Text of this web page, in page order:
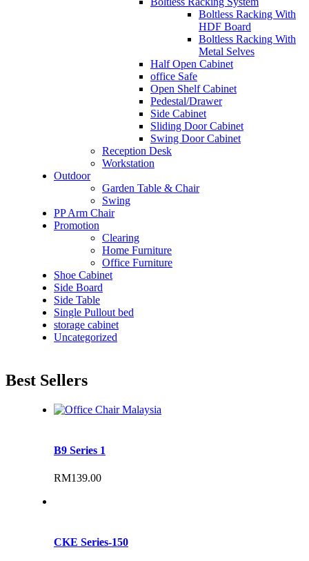
Boltless Racking With
HDF Board
Boltless Racking With
Metal Selves
Half Open Cabinet
office Safe
Open Shelf Cabinet
Pedestal/Drawer
Side Cabinet
Sliding Door Cabinet
Swing Door Cabinet
Reception Desk
Workstation
Outdoor
Garden Table & Chair
Swing
PP Arm Chair
Promotion
Clearing
Home Furniture
Office Furniture
Shoe Cabinet
Side Board
Side Table
Single Pullout bed
storage cabinet
Uncategorized
Best Sellers
B9 Series 1
RM139.00
CKE Series-150